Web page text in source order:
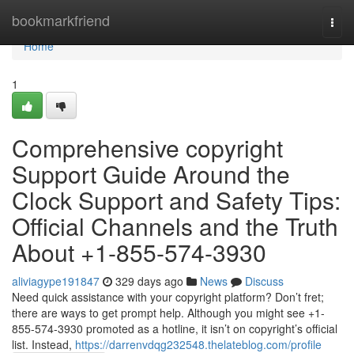
bookmarkfriend
Home
Home
1
Comprehensive copyright
Support Guide Around the
Clock Support and Safety Tips:
Official Channels and the Truth
About +1-855-574-3930
aliviagype191847 329 days ago News
Discuss
Need quick assistance with your copyright platform? Don’t fret;
there are ways to get prompt help. Although you might see +1-
855-574-3930 promoted as a hotline, it isn’t on copyright’s official
list. Instead, https://darrenvdqg232548.thelateblog.com/profile